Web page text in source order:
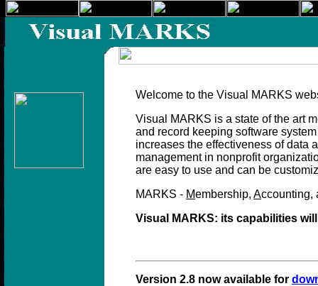
Welcome to the Visual MARKS
Visual MARKS is a state of the art
and record keeping software
increases the effectiveness of data
management in nonprofit
are easy to use and can be
MARKS - Membership, Accounting,
Visual MARKS: its capabilities
Version 2.8 now available for